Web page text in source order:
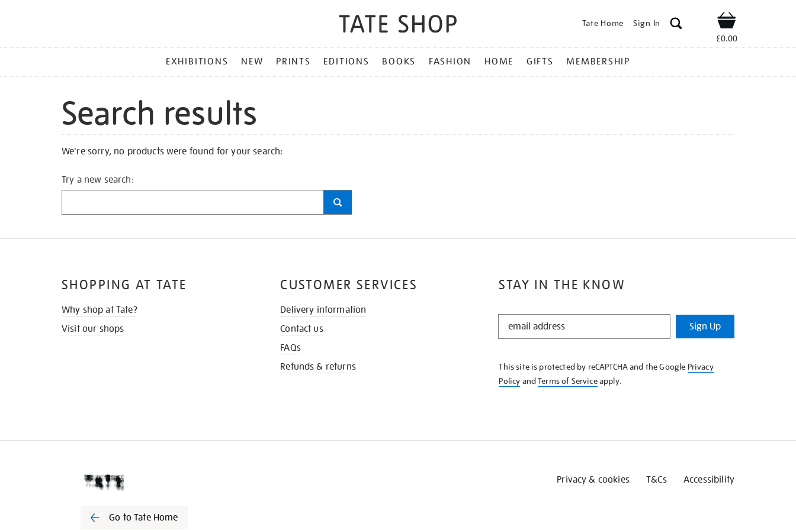
Tate Home Sign In Shop
£0.00
MENU
EXHIBITIONS NEW PRINTS EDITIONS BOOKS FASHION HOME GIFTS MEMBERSHIP
Search results
We're sorry, no products were found for your search:
Try a new search:
STAY IN THE KNOW
STAY
KNOW
Sign Up
This site is protected by reCAPTCHA and the Google Privacy
Policy andTerms of Serviceapply.
SHOPPING AT TATE
Why shop at Tate?
Visit our shops
CUSTOMER SERVICES
Delivery information
Contact us
FAQs
Refunds & returns
Go to Tate Home
Privacy & cookies T&Cs Accessibility